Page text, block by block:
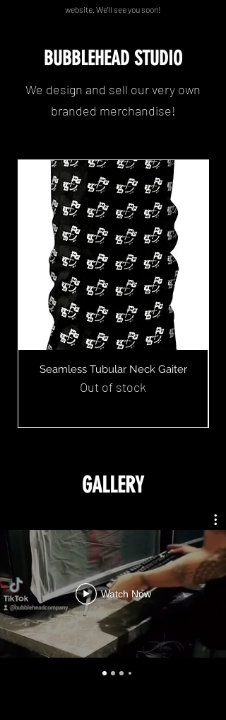
website. We’ll see you soon!
BUBBLEHEAD STUDIO
We design and sell our very own
branded merchandise!
Seamless Tubular Neck Gaiter
Out of stock
GALLERY
Watch Now